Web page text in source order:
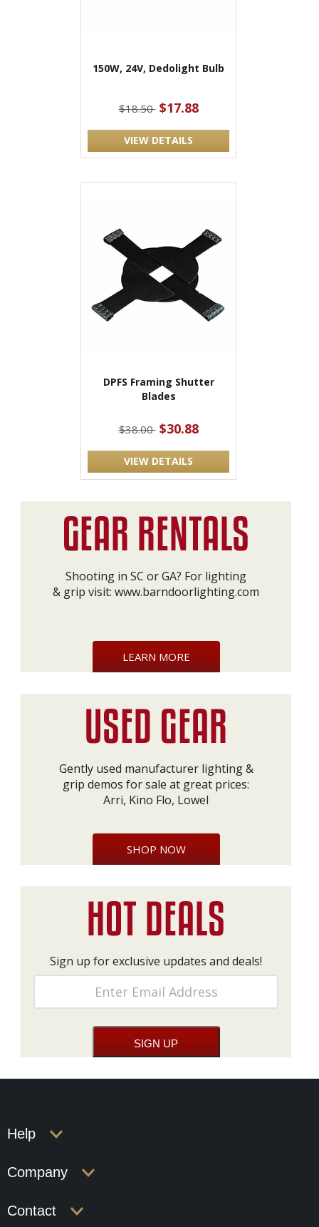
150W, 24V, Dedolight Bulb
$18.50 $17.88
VIEW DETAILS
DPFS Framing Shutter
Blades
$38.00 $30.88
VIEW DETAILS
Shooting in SC or GA? For lighting
& grip visit: www.barndoorlighting.com
LEARN MORE
Gently used manufacturer lighting &
grip demos for sale at great prices:
Arri, Kino Flo, Lowel
SHOP NOW
Sign up for exclusive updates and deals!
Help
Company
Contact